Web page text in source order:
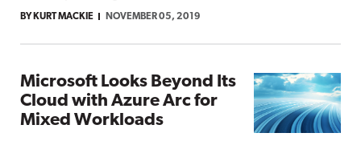
BY KURT MACKIE NOVEMBER 05, 2019
Microsoft Looks Beyond Its
Cloud with Azure Arc for
Mixed Workloads